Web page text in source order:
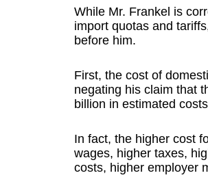
While Mr. Frankel is
import quotas and
before him.
First, the cost of
negating his claim that
billion in estimated
In fact, the higher cost
wages, higher taxes,
costs, higher employer